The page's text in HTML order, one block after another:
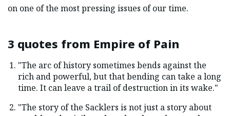
on one of the most pressing issues of our time.
3 quotes from Empire of Pain
"The arc of history sometimes bends against the
rich and powerful, but that bending can take a long
time. It can leave a trail of destruction in its wake."
"The story of the Sacklers is not just a story about